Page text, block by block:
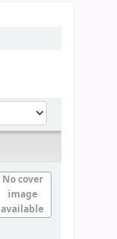
No cover
image
available